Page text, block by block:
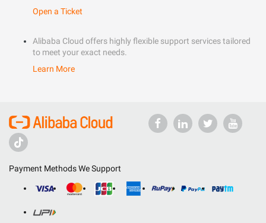
Open a Ticket
Alibaba Cloud offers highly flexible support services tailored
to meet your exact needs.
Learn More
Payment Methods We Support